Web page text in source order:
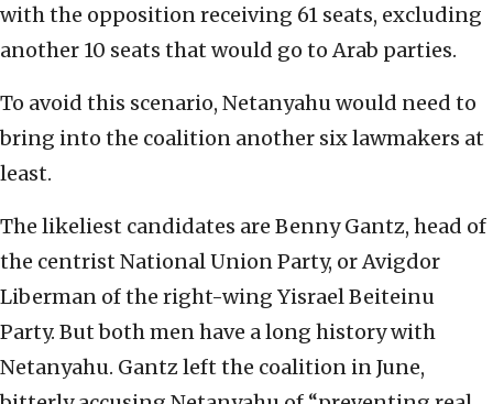
with the opposition receiving 61 seats, excluding
another 10 seats that would go to Arab parties.
To avoid this scenario, Netanyahu would need to
bring into the coalition another six lawmakers at
least.
The likeliest candidates are Benny Gantz, head of
the centrist National Union Party, or Avigdor
Liberman of the right-wing Yisrael Beiteinu
Party. But both men have a long history with
Netanyahu. Gantz left the coalition in June,